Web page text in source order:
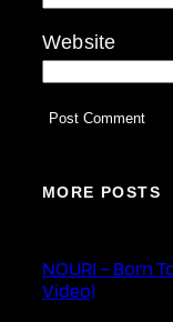
Website
MORE POSTS
NOURI – Born
Video)